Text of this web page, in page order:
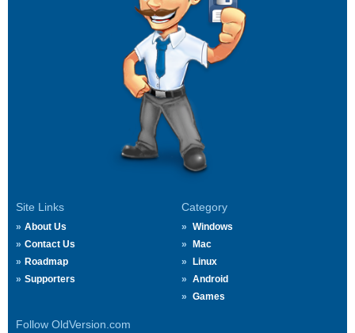
Site Links
About Us
Contact Us
Roadmap
Supporters
Category
Windows
Mac
Linux
Android
Games
Follow OldVersion.com